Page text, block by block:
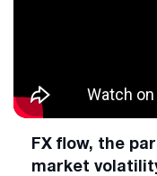
FX flow, the
market